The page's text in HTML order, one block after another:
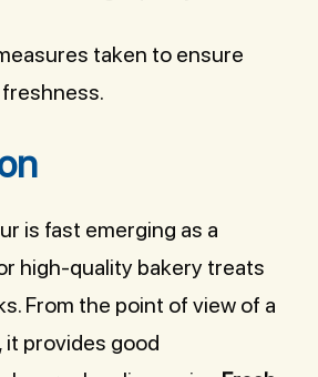
taken to ensure
is fast emerging as a
high-quality bakery treats
From the point of view of a
provides good